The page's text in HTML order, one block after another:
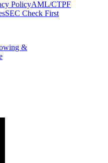
PolicyAML/CTPF
SEC Check First
&